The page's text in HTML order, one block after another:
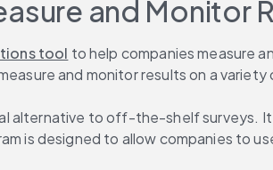
and Monitor
tool to help companies measure
and monitor results on a variety
alternative to off-the-shelf surveys.
is designed to allow companies to